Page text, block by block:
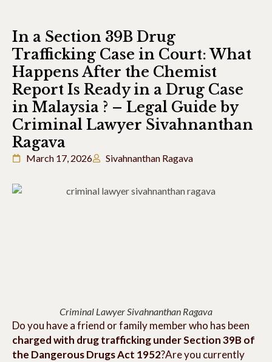
In a Section 39B Drug
Trafficking Case in Court: What
Happens After the Chemist
Report Is Ready in a Drug Case
in Malaysia ? – Legal Guide by
Criminal Lawyer Sivahnanthan
Ragava
March 17, 2026 Sivahnanthan Ragava
Criminal Lawyer Sivahnanthan Ragava
Do you have a friend or family member who has been
charged with drug trafficking under Section 39B of
the Dangerous Drugs Act 1952?Are you currently